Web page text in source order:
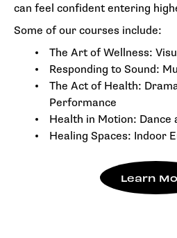
can feel confident entering
Some of our courses include:
The Art of Wellness:
Responding to Sound:
The Act of Health:
Performance
Health in Motion: Dance
Healing Spaces: Indoor
Learn